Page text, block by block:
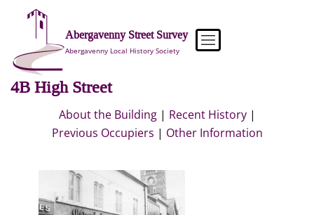
Abergavenny Street Survey
Abergavenny Local History Society
4B High Street
About the Building| Recent History|
Previous Occupiers | Other Information